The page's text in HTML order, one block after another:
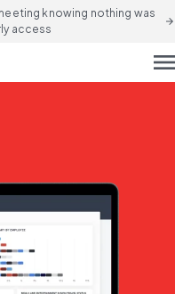
knowing nothing was
access
arrow_forward